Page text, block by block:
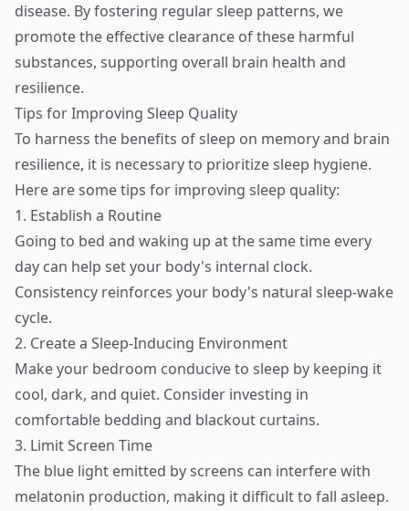
disease. By fostering regular sleep patterns, we
promote the effective clearance of these harmful
substances, supporting overall brain health and
resilience.
Tips for Improving Sleep Quality
To harness the benefits of sleep on memory and brain
resilience, it is necessary to prioritize sleep hygiene.
Here are some tips for improving sleep quality:
1. Establish a Routine
Going to bed and waking up at the same time every
day can help set your body's internal clock.
Consistency reinforces your body's natural sleep-wake
cycle.
2. Create a Sleep-Inducing Environment
Make your bedroom conducive to sleep by keeping it
cool, dark, and quiet. Consider investing in
comfortable bedding and blackout curtains.
3. Limit Screen Time
The blue light emitted by screens can interfere with
melatonin production, making it difficult to fall asleep.